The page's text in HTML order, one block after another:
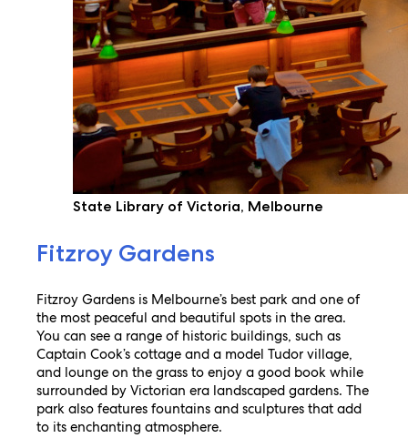
State Library of Victoria, Melbourne
Fitzroy Gardens
Fitzroy Gardens is Melbourne’s best park and one of
the most peaceful and beautiful spots in the area.
You can see a range of historic buildings, such as
Captain Cook’s cottage and a model Tudor village,
and lounge on the grass to enjoy a good book while
surrounded by Victorian era landscaped gardens. The
park also features fountains and sculptures that add
to its enchanting atmosphere.